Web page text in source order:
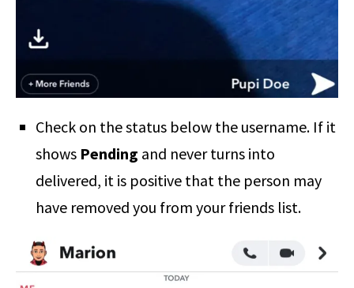
Check on the status below the username. If it
shows Pending and never turns into
delivered, it is positive that the person may
have removed you from your friends list.